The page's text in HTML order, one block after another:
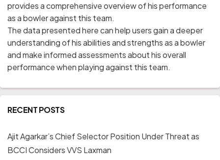
provides a comprehensive overview of his performance
as a bowler against this team.
The data presented here can help users gain a deeper
understanding of his abilities and strengths as a bowler
and make informed assessments about his overall
performance when playing against this team.
RECENT POSTS
Ajit Agarkar’s Chief Selector Position Under Threat as
BCCI Considers VVS Laxman